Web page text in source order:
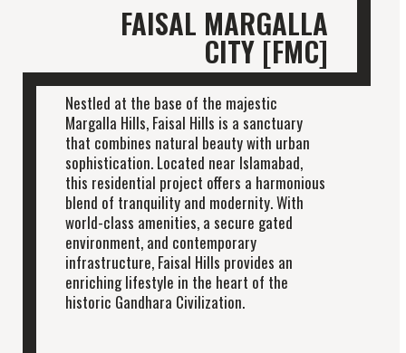
FAISAL MARGALLA
CITY [FMC]
Nestled at the base of the majestic
Margalla Hills, Faisal Hills is a sanctuary
that combines natural beauty with urban
sophistication. Located near Islamabad,
this residential project offers a harmonious
blend of tranquility and modernity. With
world-class amenities, a secure gated
environment, and contemporary
infrastructure, Faisal Hills provides an
enriching lifestyle in the heart of the
historic Gandhara Civilization.